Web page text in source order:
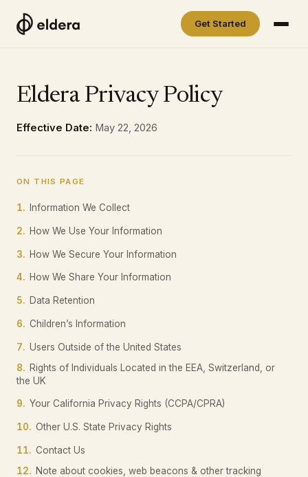
Get Started
Eldera Privacy Policy
Effective Date: May 22, 2026
ON THIS PAGE
1. Information We Collect
2. How We Use Your Information
3. How We Secure Your Information
4. How We Share Your Information
5. Data Retention
6. Children’s Information
7. Users Outside of the United States
8. Rights of Individuals Located in the EEA, Switzerland, or
the UK
9. Your California Privacy Rights (CCPA/CPRA)
10. Other U.S. State Privacy Rights
11. Contact Us
12. Note about cookies, web beacons & other tracking